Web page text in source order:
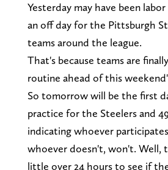
Yesterday may have been
an off day for the Pittsburgh
teams around the league.
That's because teams are
routine ahead of this
So tomorrow will be the first
practice for the Steelers and
indicating whoever
whoever doesn't, won't. Well,
little over 24 hours to see if